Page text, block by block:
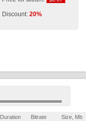
Discount: 20%
Duration Bitrate Size, Mb